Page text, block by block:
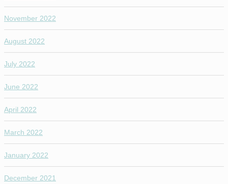
November 2022
August 2022
July 2022
June 2022
April 2022
March 2022
January 2022
December 2021